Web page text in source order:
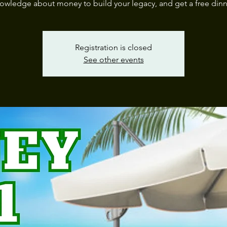
about money to build your legacy, and get a free
Registration is closed
See other events